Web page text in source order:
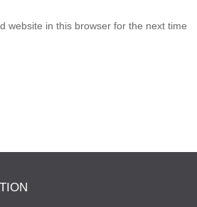
website in this browser for the next time